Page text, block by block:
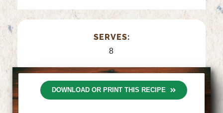
SERVES:
8
DOWNLOAD OR PRINT THIS RECIPE